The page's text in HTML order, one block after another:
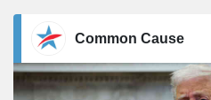
Common Cause